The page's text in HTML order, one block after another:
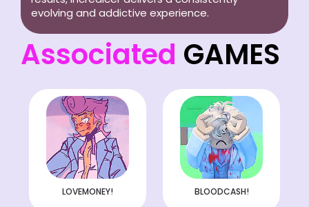
evolving and addictive experience.
Associated GAMES
LOVEMONEY! BLOODCASH!